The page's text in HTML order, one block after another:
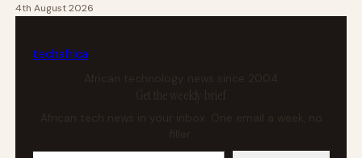
4th August 2026
techafrica
African technology news since 2004
Get the weekly brief
African tech news in your inbox. One email a week, no
Your email address